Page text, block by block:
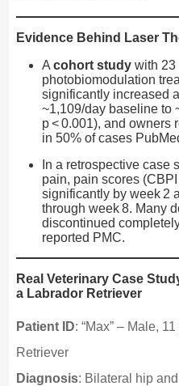
Evidence Behind Laser
A cohort studywith 23
photobiomodulation
significantly increased
~1,109/day baseline to
p < 0.001), and owners
in 50% of cases
In a retrospective case
pain, pain scores
significantly by week 2
through week 8. Many
discontinued
reported PMC.
Real Veterinary Case
a Labrador Retriever
Patient ID: “Max” – Male,
Retriever
Diagnosis: Bilateral hip